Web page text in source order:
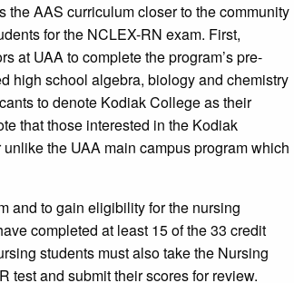
AAS curriculum closer to the community
for the NCLEX-RN exam. First,
at UAA to complete the program’s pre-
high school algebra, biology and chemistry
to denote Kodiak College as their
that those interested in the Kodiak
the UAA main campus program which
and to gain eligibility for the nursing
completed at least 15 of the 33 credit
students must also take the Nursing
test and submit their scores for review.